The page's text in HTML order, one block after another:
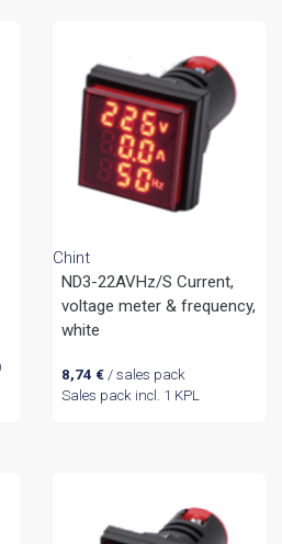
Chint
ND3-22AVHz/S Current,
voltage meter & frequency,
white
8,74 €/ sales pack
Sales pack incl. 1 KPL